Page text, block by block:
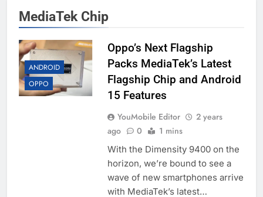
MediaTek Chip
ANDROID
OPPO
Oppo’s Next Flagship
Packs MediaTek’s Latest
Flagship Chip and Android
15 Features
YouMobile Editor
2 years
ago
0 1 mins
With the Dimensity 9400 on the
horizon, we’re bound to see a
wave of new smartphones arrive
with MediaTek’s latest…